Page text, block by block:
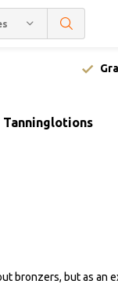
Tanninglotions
bronzers, but as an